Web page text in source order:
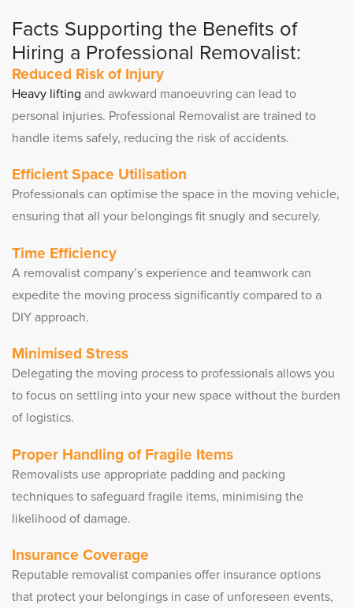
Facts Supporting the Benefits of
Hiring a Professional Removalist:
Reduced Risk of Injury
Heavy lifting and awkward manoeuvring can lead to
personal injuries. Professional Removalist are trained to
handle items safely, reducing the risk of accidents.
Efficient Space Utilisation
Professionals can optimise the space in the moving vehicle,
ensuring that all your belongings fit snugly and securely.
Time Efficiency
A removalist company’s experience and teamwork can
expedite the moving process significantly compared to a
DIY approach.
Minimised Stress
Delegating the moving process to professionals allows you
to focus on settling into your new space without the burden
of logistics.
Proper Handling of Fragile Items
Removalists use appropriate padding and packing
techniques to safeguard fragile items, minimising the
likelihood of damage.
Insurance Coverage
Reputable removalist companies offer insurance options
that protect your belongings in case of unforeseen events,